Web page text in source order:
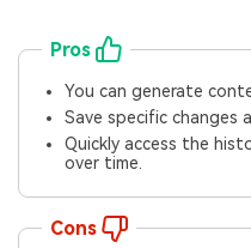
Pros
You can generate
Save specific changes
Quickly access the
over time.
Cons